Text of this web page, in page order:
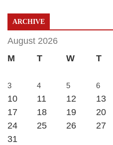
ARCHIVE
August 2026
M
T W T
3
4 5 6
10
11 12 13
17
18 19 20
24
25 26 27
31